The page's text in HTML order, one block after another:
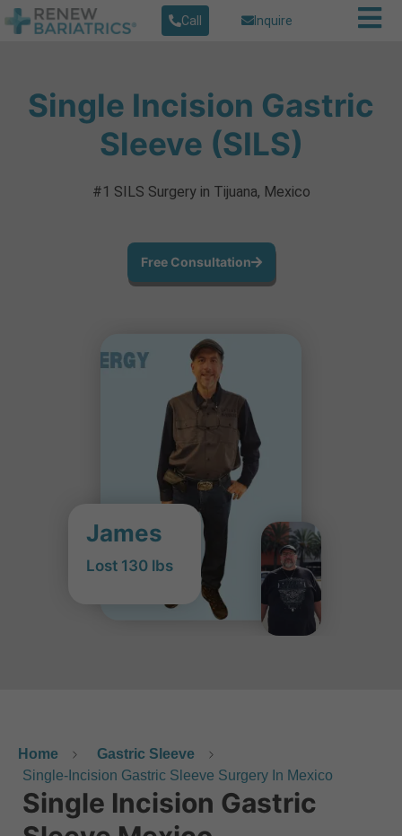
Call Inquire
Single Incision Gastric
Sleeve (SILS)
#1 SILS Surgery in Tijuana, Mexico
Free Consultation
James
Lost 130 lbs
Home
Gastric Sleeve
Single-Incision Gastric Sleeve Surgery In Mexico
Single Incision Gastric